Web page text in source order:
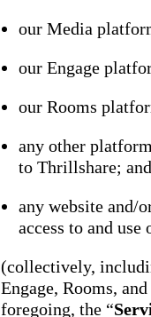
our Media
our Engage
our Rooms
any other
to Thrillshare; and
any website and/
access to and
(collectively,
Engage, Rooms,
foregoing, the “